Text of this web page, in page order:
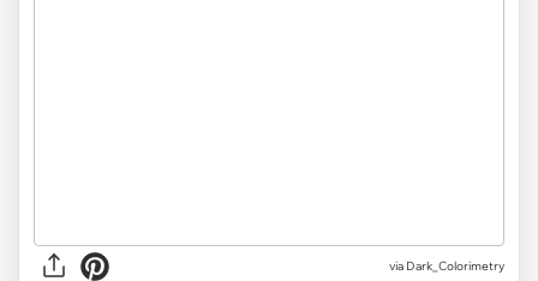
via Dark_Colorimetry